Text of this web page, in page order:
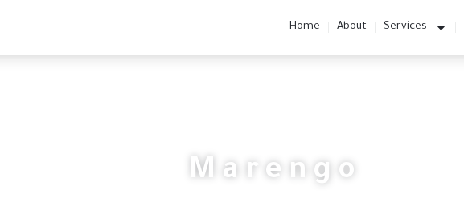
Home About Services
Marengo